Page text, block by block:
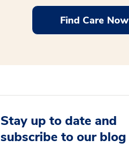
Find Care Now
Stay up to date and
subscribe to our blog